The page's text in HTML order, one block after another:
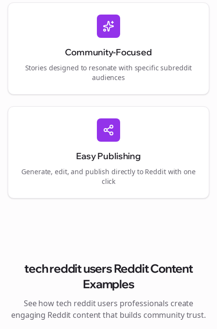
Community-Focused
Stories designed to resonate with specific subreddit
audiences
Easy Publishing
Generate, edit, and publish directly to Reddit with one
click
tech reddit usersReddit Content
Examples
See howtech reddit users professionals create
engaging Reddit content that builds community trust.